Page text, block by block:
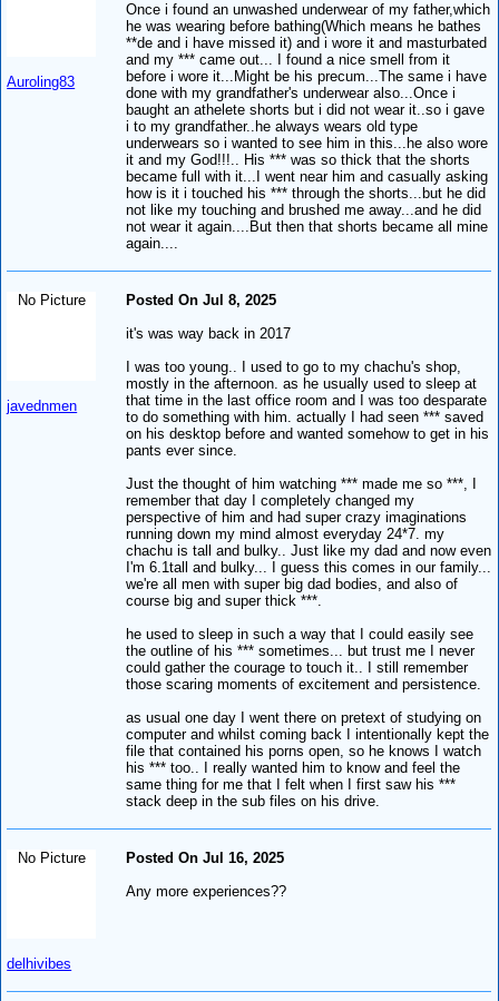
Auroling83
Once i found an unwashed underwear of my father,which
he was wearing before bathing(Which means he bathes
**de and i have missed it) and i wore it and masturbated
and my *** came out... I found a nice smell from it
before i wore it...Might be his precum...The same i have
done with my grandfather's underwear also...Once i
baught an athelete shorts but i did not wear it..so i gave
i to my grandfather..he always wears old type
underwears so i wanted to see him in this...he also wore
it and my God!!!.. His *** was so thick that the shorts
became full with it...I went near him and casually asking
how is it i touched his *** through the shorts...but he did
not like my touching and brushed me away...and he did
not wear it again....But then that shorts became all mine
again....
No Picture
javednmen
Posted On Jul 8, 2025
it's was way back in 2017
I was too young.. I used to go to my chachu's shop,
mostly in the afternoon. as he usually used to sleep at
that time in the last office room and I was too desparate
to do something with him. actually I had seen *** saved
on his desktop before and wanted somehow to get in his
pants ever since.
Just the thought of him watching *** made me so ***, I
remember that day I completely changed my
perspective of him and had super crazy imaginations
running down my mind almost everyday 24*7. my
chachu is tall and bulky.. Just like my dad and now even
I'm 6.1tall and bulky... I guess this comes in our family...
we're all men with super big dad bodies, and also of
course big and super thick ***.
he used to sleep in such a way that I could easily see
the outline of his *** sometimes... but trust me I never
could gather the courage to touch it.. I still remember
those scaring moments of excitement and persistence.
as usual one day I went there on pretext of studying on
computer and whilst coming back I intentionally kept the
file that contained his porns open, so he knows I watch
his *** too.. I really wanted him to know and feel the
same thing for me that I felt when I first saw his ***
stack deep in the sub files on his drive.
No Picture
delhivibes
Posted On Jul 16, 2025
Any more experiences??